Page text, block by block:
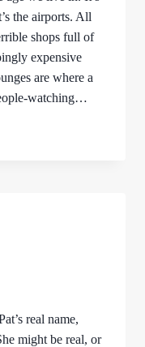
the airports. All
shops full of
expensive
are where a
watching…
real name,
might be real, or